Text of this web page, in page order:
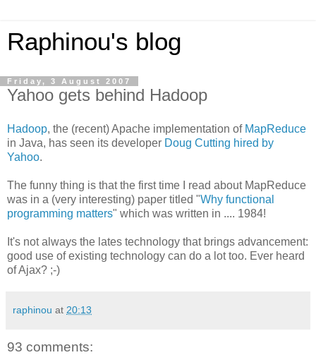
Raphinou's blog
Friday, 3 August 2007
Yahoo gets behind Hadoop
Hadoop, the (recent) Apache implementation of MapReduce
in Java, has seen its developer Doug Cutting hired by
Yahoo.
The funny thing is that the first time I read about MapReduce
was in a (very interesting) paper titled "Why functional
programming matters" which was written in .... 1984!
It's not always the lates technology that brings advancement:
good use of existing technology can do a lot too. Ever heard
of Ajax? ;-)
raphinou at 20:13
93 comments: